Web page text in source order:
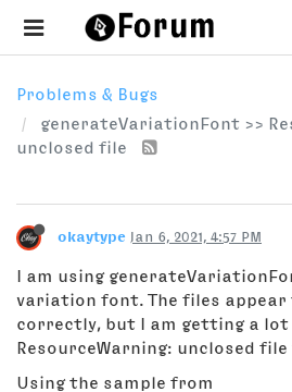
Problems & Bugs
generateVariationFont >>
unclosed file
okaytype Jan 6, 2021, 4:57 PM
I am using
variation font. The files appear
correctly, but I am getting a lot
ResourceWarning: unclosed
Using the sample from